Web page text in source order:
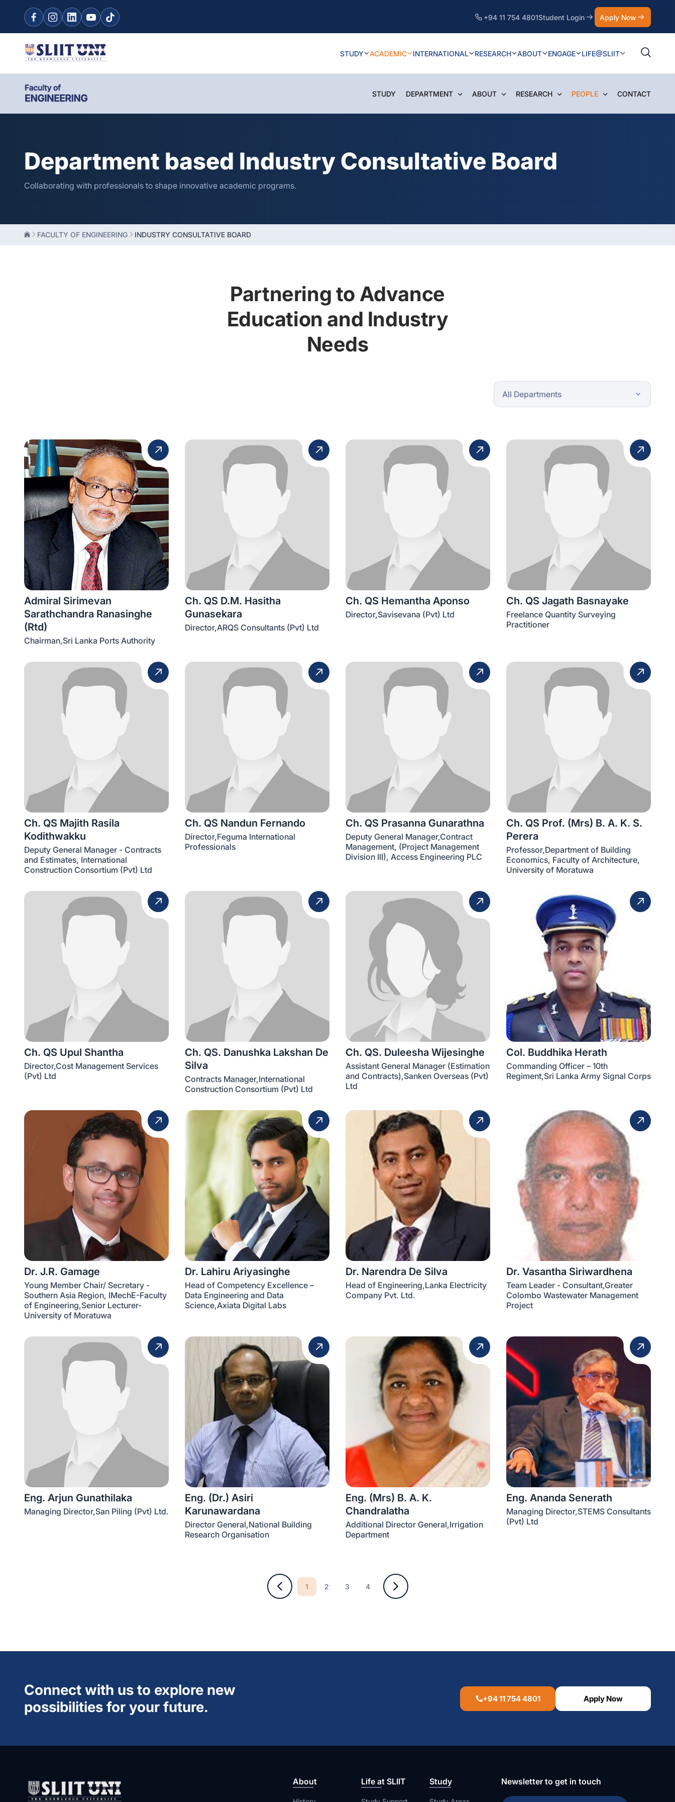
+94 11 754 4801Student Login Apply Now
STUDY ACADEMIC INTERNATIONAL RESEARCH ABOUT ENGAGE LIFE@SLIIT
STUDY DEPARTMENT ABOUT RESEARCH PEOPLE CONTACT
Department based Industry Consultative Board
Collaborating with professionals to shape innovative academic programs.
FACULTY OF ENGINEERING INDUSTRY CONSULTATIVE BOARD
Partnering to Advance
Education and Industry
Needs
Admiral Sirimevan
Sarathchandra Ranasinghe
(Rtd)
Chairman,Sri Lanka Ports Authority
Ch. QS D.M. Hasitha
Gunasekara
Director,ARQS Consultants (Pvt) Ltd
Ch. QS Hemantha Aponso
Director,Savisevana (Pvt) Ltd
Ch. QS Jagath Basnayake
Freelance Quantity Surveying
Practitioner
Ch. QS Majith Rasila
Kodithwakku
Deputy General Manager - Contracts
and Estimates, International
Construction Consortium (Pvt) Ltd
Ch. QS Nandun Fernando
Director,Feguma International
Professionals
Ch. QS Prasanna Gunarathna
Deputy General Manager,Contract
Management, (Project Management
Division III), Access Engineering PLC
Ch. QS Prof. (Mrs) B. A. K. S.
Perera
Professor,Department of Building
Economics, Faculty of Architecture,
University of Moratuwa
Ch. QS Upul Shantha
Director,Cost Management Services
(Pvt) Ltd
Ch. QS. Danushka Lakshan De
Silva
Contracts Manager,International
Construction Consortium (Pvt) Ltd
Ch. QS. Duleesha Wijesinghe
Assistant General Manager (Estimation
and Contracts),Sanken Overseas (Pvt)
Ltd
Col. Buddhika Herath
Commanding Officer – 10th
Regiment,Sri Lanka Army Signal Corps
Dr. J.R. Gamage
Young Member Chair/ Secretary -
Southern Asia Region, IMechE-Faculty
of Engineering,Senior Lecturer-
University of Moratuwa
Dr. Lahiru Ariyasinghe
Head of Competency Excellence –
Data Engineering and Data
Science,Axiata Digital Labs
Dr. Narendra De Silva
Head of Engineering,Lanka Electricity
Company Pvt. Ltd.
Dr. Vasantha Siriwardhena
Team Leader - Consultant,Greater
Colombo Wastewater Management
Project
Eng. Arjun Gunathilaka
Managing Director,San Piling (Pvt) Ltd.
Eng. (Dr.) Asiri
Karunawardana
Director General,National Building
Research Organisation
Eng. (Mrs) B. A. K.
Chandralatha
Additional Director General,Irrigation
Department
Eng. Ananda Senerath
Managing Director,STEMS Consultants
(Pvt) Ltd
1 2 3 4
Connect with us to explore new
possibilities for your future.
+94 11 754 4801 Apply Now
About Life at SLIIT Study Newsletter to get in touch